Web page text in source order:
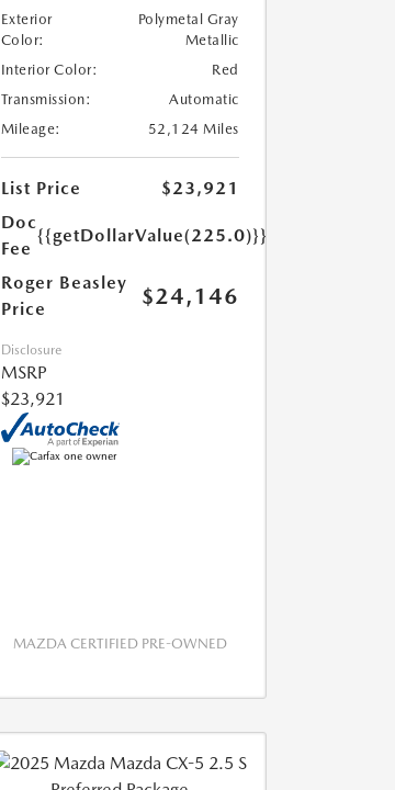
Exterior
Color:
Polymetal Gray
Metallic
Interior Color:
Red
Transmission:
Automatic
Mileage:
52,124 Miles
List Price
$23,921
Doc
Fee
{{getDollarValue(225.0)}}
Roger Beasley
Price
$24,146
Disclosure
MSRP
$23,921
MAZDA CERTIFIED PRE-OWNED